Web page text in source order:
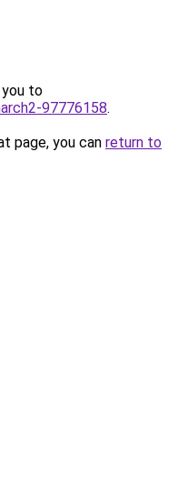
you to
97776158.
page, you can return to